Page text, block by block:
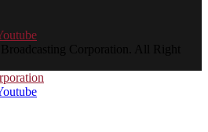
Corporation. All Right